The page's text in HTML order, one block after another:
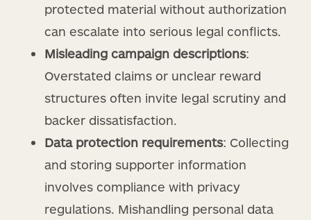
protected material without authorization
can escalate into serious legal conflicts.
Misleading campaign descriptions:
Overstated claims or unclear reward
structures often invite legal scrutiny and
backer dissatisfaction.
Data protection requirements: Collecting
and storing supporter information
involves compliance with privacy
regulations. Mishandling personal data